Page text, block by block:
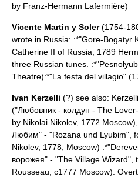
by Franz-Hermann Lafermière)
Vicente Martin y Soler(1754-
wrote in Russia: :*"Gore-Bogatyr
Catherine II of Russia , 1789
three Russian tunes.
Theatre):*"La festa del villagio"
Ivan Kerzelli (?) see also: Kerzelli
("Любовник - колдун - The
by Nikolai Nikolev, 1772 Moscow
Любим" - "Rozana und Lyubim",
Nikolev, 1778, Moscow)
ворожея" - "The Village Wizard",
Rousseau , c1777 Moscow).